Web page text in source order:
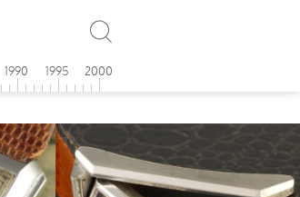
1990 1995 2000